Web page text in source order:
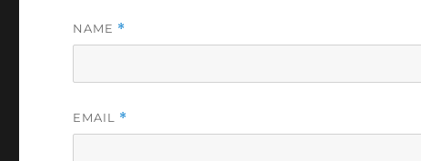
NAME *
EMAIL *